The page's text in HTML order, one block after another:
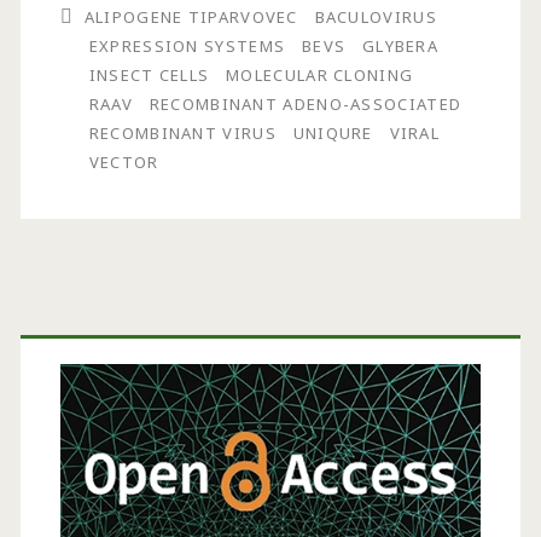
Recombinant
Adeno-
Associated
Optimization
ALIPOGENE TIPARVOVEC
BACULOVIRUS
EXPRESSION SYSTEMS
BEVS
GLYBERA
INSECT CELLS
MOLECULAR CLONING
RAAV
RECOMBINANT ADENO-ASSOCIATED
RECOMBINANT VIRUS
UNIQURE
VIRAL
VECTOR
Primary
Sidebar